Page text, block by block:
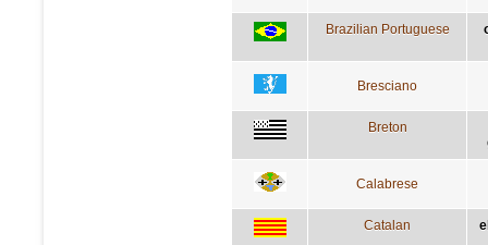
Brazilian Portuguese
Bresciano
Breton
Calabrese
Catalan